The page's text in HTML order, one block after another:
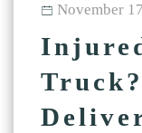
November